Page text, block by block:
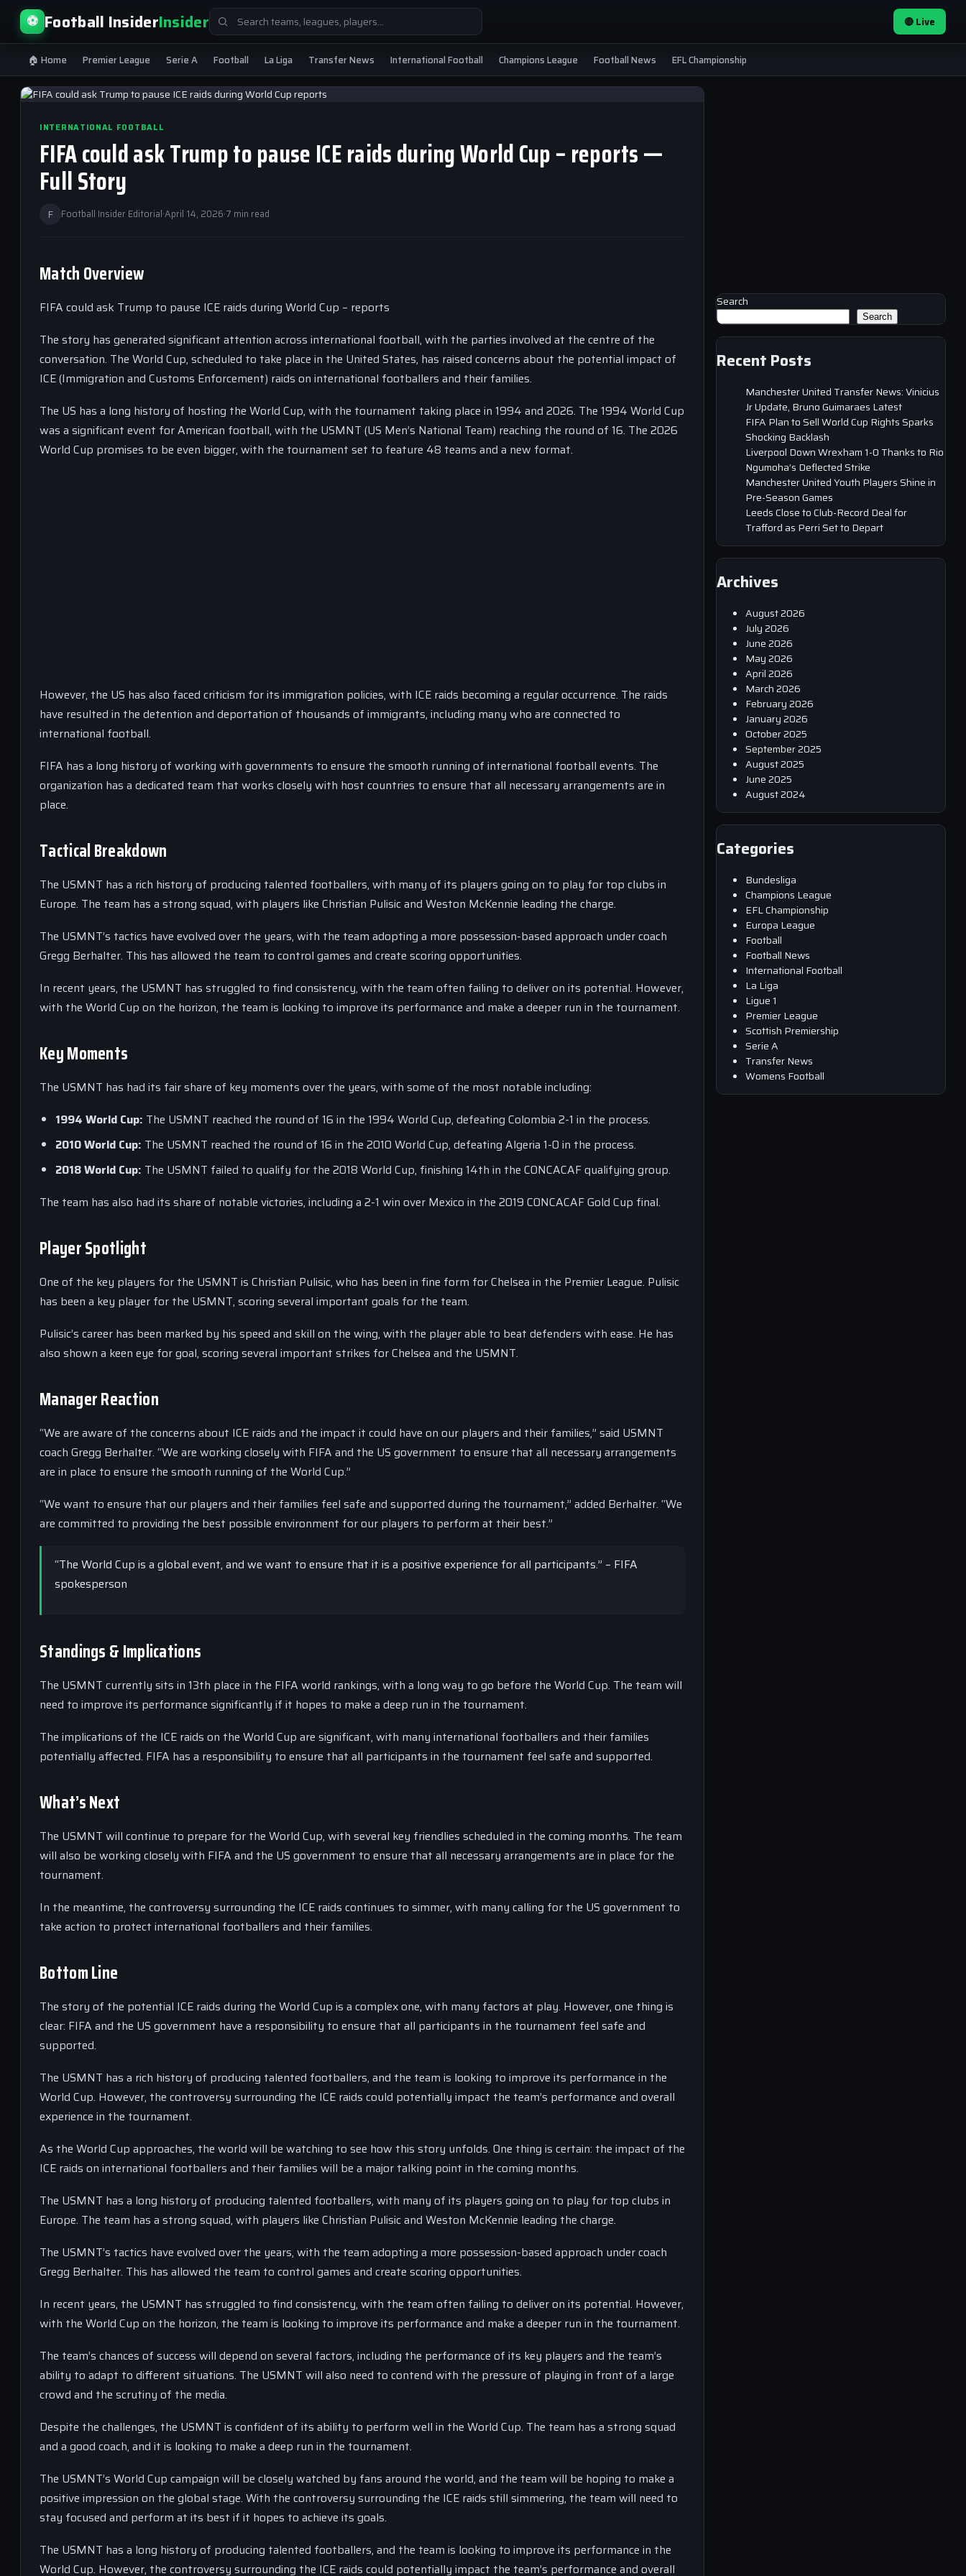
⚽ Football InsiderInsiderSearch
for:
🔴 Live
🏠 Home Premier League Serie A Football La Liga Transfer News International Football Champions League Football News EFL Championship
INTERNATIONAL FOOTBALL
FIFA could ask Trump to pause ICE raids during World Cup – reports —
Full Story
F Football Insider Editorial·April 14, 2026·7 min read
Match Overview
FIFA could ask Trump to pause ICE raids during World Cup – reports
The story has generated significant attention across international football, with the parties involved at the centre of the
conversation. The World Cup, scheduled to take place in the United States, has raised concerns about the potential impact of
ICE (Immigration and Customs Enforcement) raids on international footballers and their families.
The US has a long history of hosting the World Cup, with the tournament taking place in 1994 and 2026. The 1994 World Cup
was a significant event for American football, with the USMNT (US Men’s National Team) reaching the round of 16. The 2026
World Cup promises to be even bigger, with the tournament set to feature 48 teams and a new format.
However, the US has also faced criticism for its immigration policies, with ICE raids becoming a regular occurrence. The raids
have resulted in the detention and deportation of thousands of immigrants, including many who are connected to
international football.
FIFA has a long history of working with governments to ensure the smooth running of international football events. The
organization has a dedicated team that works closely with host countries to ensure that all necessary arrangements are in
place.
Tactical Breakdown
The USMNT has a rich history of producing talented footballers, with many of its players going on to play for top clubs in
Europe. The team has a strong squad, with players like Christian Pulisic and Weston McKennie leading the charge.
The USMNT’s tactics have evolved over the years, with the team adopting a more possession-based approach under coach
Gregg Berhalter. This has allowed the team to control games and create scoring opportunities.
In recent years, the USMNT has struggled to find consistency, with the team often failing to deliver on its potential. However,
with the World Cup on the horizon, the team is looking to improve its performance and make a deeper run in the tournament.
Key Moments
The USMNT has had its fair share of key moments over the years, with some of the most notable including:
1994 World Cup: The USMNT reached the round of 16 in the 1994 World Cup, defeating Colombia 2-1 in the process.
2010 World Cup: The USMNT reached the round of 16 in the 2010 World Cup, defeating Algeria 1-0 in the process.
2018 World Cup: The USMNT failed to qualify for the 2018 World Cup, finishing 14th in the CONCACAF qualifying group.
The team has also had its share of notable victories, including a 2-1 win over Mexico in the 2019 CONCACAF Gold Cup final.
Player Spotlight
One of the key players for the USMNT is Christian Pulisic, who has been in fine form for Chelsea in the Premier League. Pulisic
has been a key player for the USMNT, scoring several important goals for the team.
Pulisic’s career has been marked by his speed and skill on the wing, with the player able to beat defenders with ease. He has
also shown a keen eye for goal, scoring several important strikes for Chelsea and the USMNT.
Manager Reaction
“We are aware of the concerns about ICE raids and the impact it could have on our players and their families,” said USMNT
coach Gregg Berhalter. “We are working closely with FIFA and the US government to ensure that all necessary arrangements
are in place to ensure the smooth running of the World Cup.”
“We want to ensure that our players and their families feel safe and supported during the tournament,” added Berhalter. “We
are committed to providing the best possible environment for our players to perform at their best.”
“The World Cup is a global event, and we want to ensure that it is a positive experience for all participants.” – FIFA
spokesperson
Standings & Implications
The USMNT currently sits in 13th place in the FIFA world rankings, with a long way to go before the World Cup. The team will
need to improve its performance significantly if it hopes to make a deep run in the tournament.
The implications of the ICE raids on the World Cup are significant, with many international footballers and their families
potentially affected. FIFA has a responsibility to ensure that all participants in the tournament feel safe and supported.
What’s Next
The USMNT will continue to prepare for the World Cup, with several key friendlies scheduled in the coming months. The team
will also be working closely with FIFA and the US government to ensure that all necessary arrangements are in place for the
tournament.
In the meantime, the controversy surrounding the ICE raids continues to simmer, with many calling for the US government to
take action to protect international footballers and their families.
Bottom Line
The story of the potential ICE raids during the World Cup is a complex one, with many factors at play. However, one thing is
clear: FIFA and the US government have a responsibility to ensure that all participants in the tournament feel safe and
supported.
The USMNT has a rich history of producing talented footballers, and the team is looking to improve its performance in the
World Cup. However, the controversy surrounding the ICE raids could potentially impact the team’s performance and overall
experience in the tournament.
As the World Cup approaches, the world will be watching to see how this story unfolds. One thing is certain: the impact of the
ICE raids on international footballers and their families will be a major talking point in the coming months.
The USMNT has a long history of producing talented footballers, with many of its players going on to play for top clubs in
Europe. The team has a strong squad, with players like Christian Pulisic and Weston McKennie leading the charge.
The USMNT’s tactics have evolved over the years, with the team adopting a more possession-based approach under coach
Gregg Berhalter. This has allowed the team to control games and create scoring opportunities.
In recent years, the USMNT has struggled to find consistency, with the team often failing to deliver on its potential. However,
with the World Cup on the horizon, the team is looking to improve its performance and make a deeper run in the tournament.
The team’s chances of success will depend on several factors, including the performance of its key players and the team’s
ability to adapt to different situations. The USMNT will also need to contend with the pressure of playing in front of a large
crowd and the scrutiny of the media.
Despite the challenges, the USMNT is confident of its ability to perform well in the World Cup. The team has a strong squad
and a good coach, and it is looking to make a deep run in the tournament.
The USMNT’s World Cup campaign will be closely watched by fans around the world, and the team will be hoping to make a
positive impression on the global stage. With the controversy surrounding the ICE raids still simmering, the team will need to
stay focused and perform at its best if it hopes to achieve its goals.
The USMNT has a long history of producing talented footballers, and the team is looking to improve its performance in the
World Cup. However, the controversy surrounding the ICE raids could potentially impact the team’s performance and overall
Search
Search
Recent Posts
Manchester United Transfer News: Vinicius
Jr Update, Bruno Guimaraes Latest
FIFA Plan to Sell World Cup Rights Sparks
Shocking Backlash
Liverpool Down Wrexham 1-0 Thanks to Rio
Ngumoha’s Deflected Strike
Manchester United Youth Players Shine in
Pre-Season Games
Leeds Close to Club-Record Deal for
Trafford as Perri Set to Depart
Archives
August 2026
July 2026
June 2026
May 2026
April 2026
March 2026
February 2026
January 2026
October 2025
September 2025
August 2025
June 2025
August 2024
Categories
Bundesliga
Champions League
EFL Championship
Europa League
Football
Football News
International Football
La Liga
Ligue 1
Premier League
Scottish Premiership
Serie A
Transfer News
Womens Football